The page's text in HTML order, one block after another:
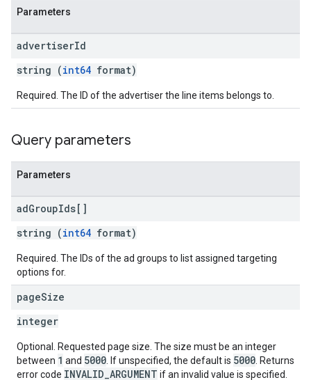
Parameters
advertiserId
string (int64 format)
Required. The ID of the advertiser the line items belongs to.
Query parameters
Parameters
adGroupIds[]
string (int64 format)
Required. The IDs of the ad groups to list assigned targeting
options for.
pageSize
integer
Optional. Requested page size. The size must be an integer
between 1 and 5000 . If unspecified, the default is 5000 . Returns
error code INVALID_ARGUMENT if an invalid value is specified.